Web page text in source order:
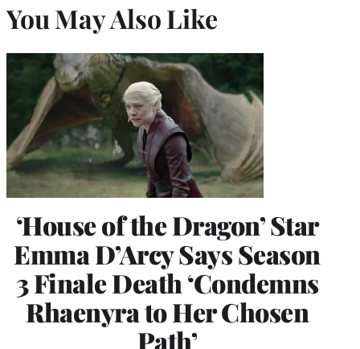
You May Also Like
‘House of the Dragon’ Star
Emma D’Arcy Says Season
3 Finale Death ‘Condemns
Rhaenyra to Her Chosen
Path’